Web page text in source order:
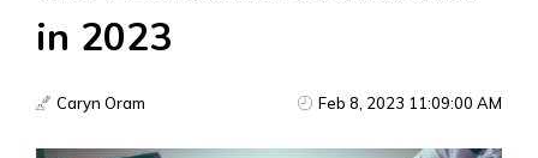
Web3 Services
in 2023
Caryn Oram Feb 8, 2023 11:09:00 AM